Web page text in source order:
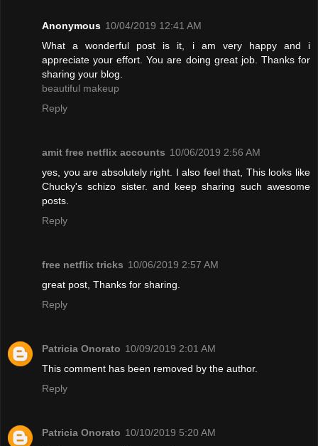
Anonymous 10/04/2019 12:41 AM
What a wonderful post is it, i am very happy and i
appreciate your effort. You are doing great job. Thanks for
sharing your blog.
beautiful makeup
Reply
amit free netflix accounts 10/06/2019 2:56 AM
yes, you are absolutely right. I also feel that, This looks like
Chucky's schizo sister. and keep sharing such awesome
posts.
Reply
free netflix tricks 10/06/2019 2:57 AM
great post, Thanks for sharing.
Reply
Patricia Onorato 10/09/2019 2:01 AM
This comment has been removed by the author.
Reply
Patricia Onorato 10/10/2019 5:20 AM